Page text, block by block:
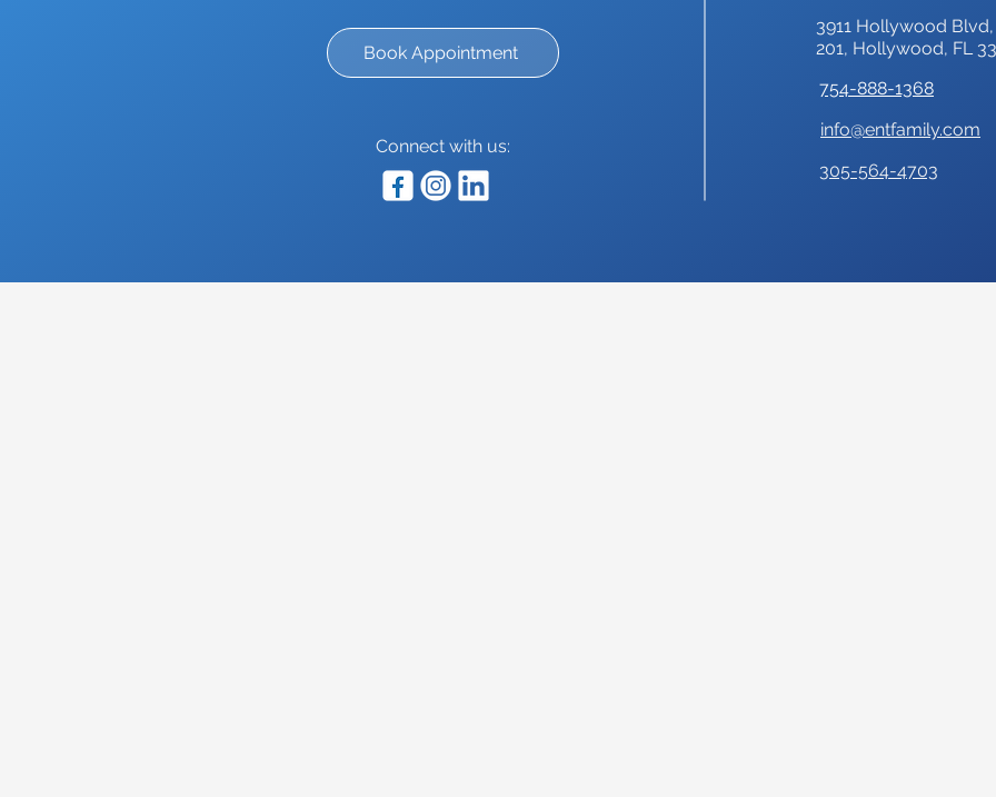
Book Appointment
Connect with us:
3911 Hollywood
201, Hollywood, FL
754-888-1368
info@entfamily.com
305-564-4703